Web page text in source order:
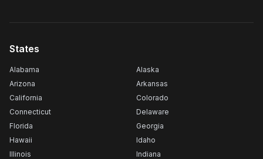
States
Alabama
Alaska
Arizona
Arkansas
California
Colorado
Connecticut
Delaware
Florida
Georgia
Hawaii
Idaho
Illinois
Indiana